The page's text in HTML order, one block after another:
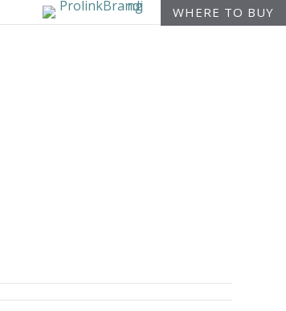
WHERE TO BUY